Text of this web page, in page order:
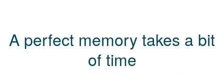
A perfect memory takes a bit
of time